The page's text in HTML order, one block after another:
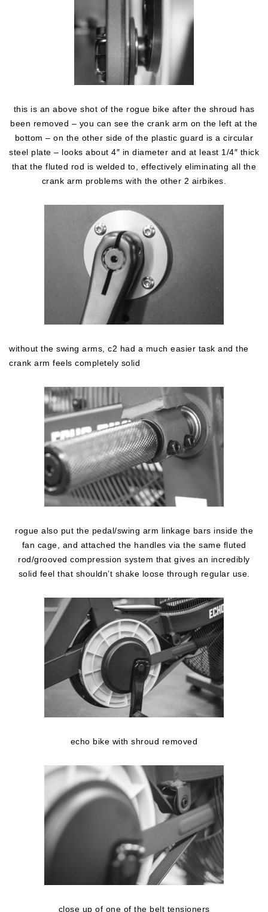
this is an above shot of the rogue bike after the shroud has
been removed – you can see the crank arm on the left at the
bottom – on the other side of the plastic guard is a circular
steel plate – looks about 4″ in diameter and at least 1/4″ thick
that the fluted rod is welded to, effectively eliminating all the
crank arm problems with the other 2 airbikes.
without the swing arms, c2 had a much easier task and the
crank arm feels completely solid
rogue also put the pedal/swing arm linkage bars inside the
fan cage, and attached the handles via the same fluted
rod/grooved compression system that gives an incredibly
solid feel that shouldn’t shake loose through regular use.
echo bike with shroud removed
close up of one of the belt tensioners